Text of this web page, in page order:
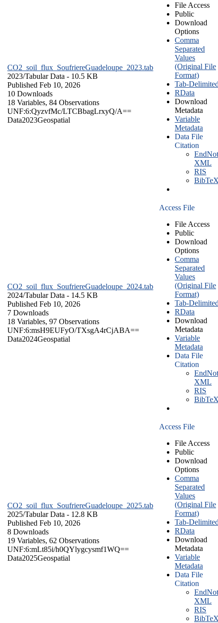
CO2_soil_flux_SoufriereGuadeloupe_2023.tab
2023/Tabular Data - 10.5 KB
Published Feb 10, 2026
10 Downloads
18 Variables, 84 Observations
UNF:6:QyzvfMc/LTCBbagLrxyQ/A==
Data2023Geospatial
File Access
Public
Download
Options
Comma
Separated
Values
(Original File
Format)
Tab-
RData
Download
Metadata
Variable
Metadata
Data File
Citation
XML
RIS
CO2_soil_flux_SoufriereGuadeloupe_2024.tab
2024/Tabular Data - 14.5 KB
Published Feb 10, 2026
7 Downloads
18 Variables, 97 Observations
UNF:6:msH9EUFyO/TXsgA4rCjABA==
Data2024Geospatial
Access File
File Access
Public
Download
Options
Comma
Separated
Values
(Original File
Format)
Tab-
RData
Download
Metadata
Variable
Metadata
Data File
Citation
XML
RIS
CO2_soil_flux_SoufriereGuadeloupe_2025.tab
2025/Tabular Data - 12.8 KB
Published Feb 10, 2026
8 Downloads
19 Variables, 62 Observations
UNF:6:mLt85i/h0QYlygcysmf1WQ==
Data2025Geospatial
Access File
File Access
Public
Download
Options
Comma
Separated
Values
(Original File
Format)
Tab-
RData
Download
Metadata
Variable
Metadata
Data File
Citation
XML
RIS